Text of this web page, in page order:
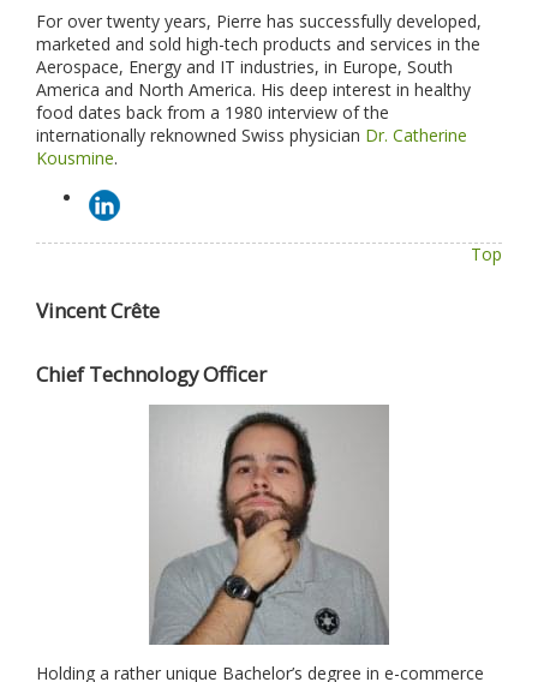
For over twenty years, Pierre has successfully developed,
marketed and sold high-tech products and services in the
Aerospace, Energy and IT industries, in Europe, South
America and North America. His deep interest in healthy
food dates back from a 1980 interview of the
internationally reknowned Swiss physician Dr. Catherine
Kousmine.
Top
Vincent Crête
Chief Technology Officer
Holding a rather unique Bachelor’s degree in e-commerce